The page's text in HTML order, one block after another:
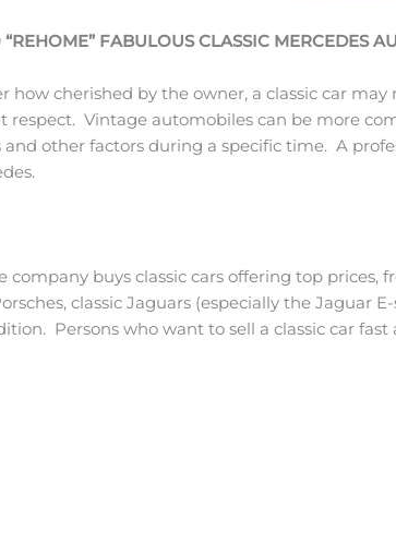
FABULOUS CLASSIC MERCEDES
cherished by the owner, a classic car
Vintage automobiles can be more
other factors during a specific time. A
company buys classic cars offering top
classic Jaguars (especially the Jaguar
Persons who want to sell a classic car